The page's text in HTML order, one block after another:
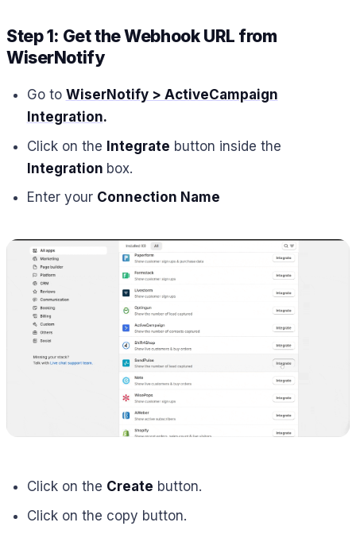
Step 1: Get the Webhook URL from
WiserNotify
Go to WiserNotify > ActiveCampaign
Integration.
Click on the Integrate button inside the
Integration box.
Enter your Connection Name
Click on the Create button.
Click on the copy button.